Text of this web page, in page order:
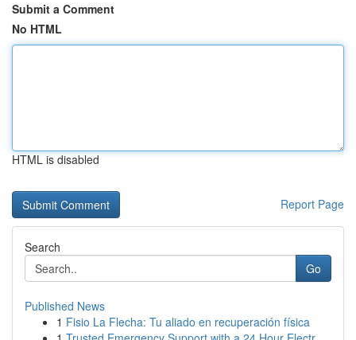
Submit a Comment
No HTML
HTML is disabled
Report Page
Search
Go
Published News
1 Fisio La Flecha: Tu aliado en recuperación física